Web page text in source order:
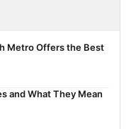
& Travel Guide
Distance, Routes &
Metro Offers the Best
and What They Mean